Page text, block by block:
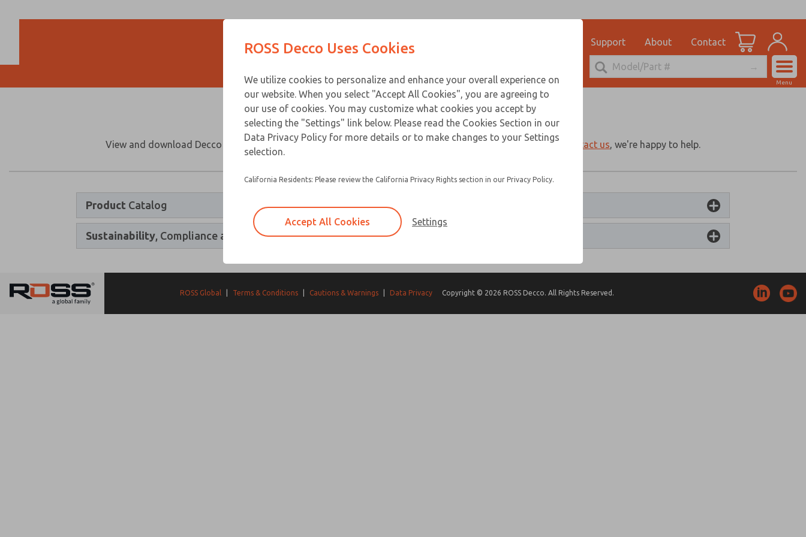
Products Support About Contact
Account
Menu
Documentation
View and download Decco product catalogs from our online library. Not finding what you're looking for? Contact us, we're happy to help.
Product Catalog
Sustainability, Compliance and Quality
ROSS Global Terms & Conditions Cautions & Warnings Data Privacy Copyright © 2026 ROSS Decco. All Rights Reserved.
ROSS Decco Uses Cookies
We utilize cookies to personalize and enhance your overall experience on
our website. When you select "Accept All Cookies", you are agreeing to
our use of cookies. You may customize what cookies you accept by
selecting the "Settings" link below. Please read the Cookies Section in our
Data Privacy Policy for more details or to make changes to your Settings
selection.
California Residents: Please review the California Privacy Rights section in our Privacy Policy.
Accept All Cookies Settings